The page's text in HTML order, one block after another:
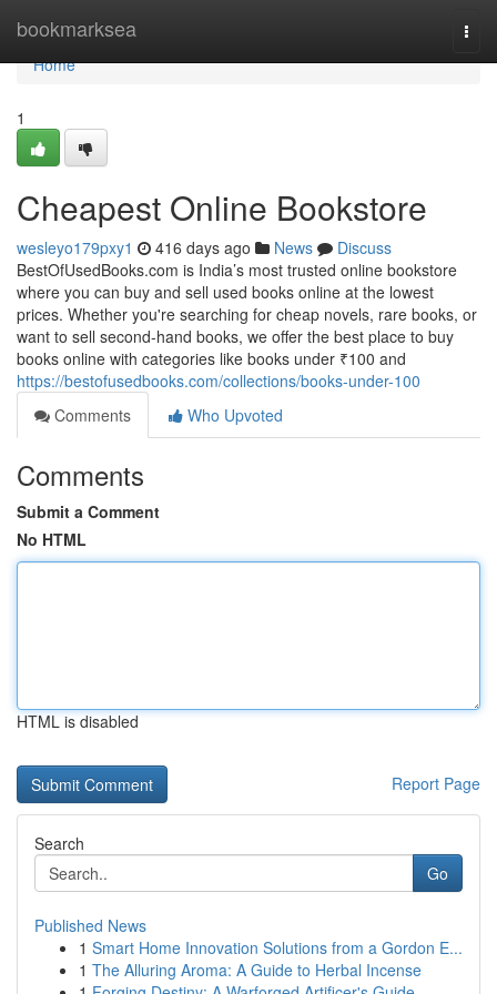
bookmarksea
Home
Home
1
Cheapest Online Bookstore
wesleyo179pxy1 416 days ago News
Discuss
BestOfUsedBooks.com is India’s most trusted online bookstore
where you can buy and sell used books online at the lowest
prices. Whether you're searching for cheap novels, rare books, or
want to sell second-hand books, we offer the best place to buy
books online with categories like books under ₹100 and
https://bestofusedbooks.com/collections/books-under-100
Comments
Who Upvoted
Comments
Submit a Comment
No HTML
HTML is disabled
Report Page
Search
Go
Published News
1 Smart Home Innovation Solutions from a Gordon E...
1 The Alluring Aroma: A Guide to Herbal Incense